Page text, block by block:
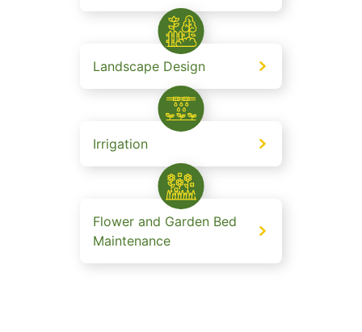
Landscape Design
Irrigation
Flower and Garden Bed
Maintenance